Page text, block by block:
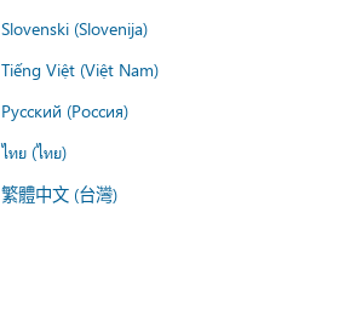
Slovenski (Slovenija)
Tiếng Việt (Việt Nam)
Русский (Россия)
ไทย (ไทย)
繁體中文 (台灣)